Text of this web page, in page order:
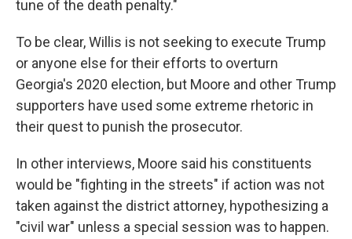
tune of the death penalty."
To be clear, Willis is not seeking to execute Trump
or anyone else for their efforts to overturn
Georgia's 2020 election, but Moore and other Trump
supporters have used some extreme rhetoric in
their quest to punish the prosecutor.
In other interviews, Moore said his constituents
would be "fighting in the streets" if action was not
taken against the district attorney, hypothesizing a
"civil war" unless a special session was to happen.